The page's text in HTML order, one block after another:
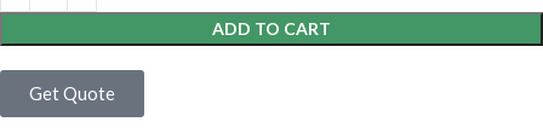
ADD TO CART
Get Quote